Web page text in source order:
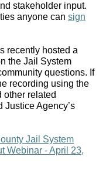
stakeholder input.
anyone can sign
recently hosted a
the Jail System
questions. If
recording using the
other related
Justice Agency’s
Jail System
Webinar - April 23,